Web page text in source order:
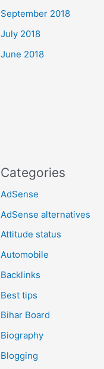
September 2018
July 2018
June 2018
Categories
AdSense
AdSense alternatives
Attitude status
Automobile
Backlinks
Best tips
Bihar Board
Biography
Blogging